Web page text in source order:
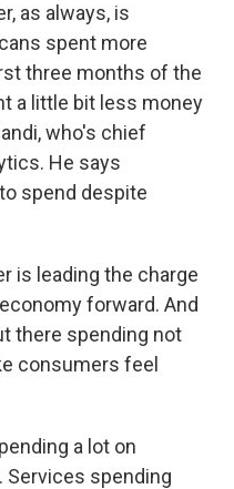
as always, is
spent more
three months of the
a little bit less money
who's chief
He says
spend despite
is leading the charge
forward. And
there spending not
consumers feel
a lot on
Services spending